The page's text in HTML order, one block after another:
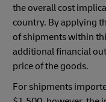
the overall cost
country. By applying
of shipments within
additional financial
price of the goods.
For shipments